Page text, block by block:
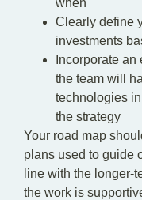
when
Clearly define
investments
Incorporate
the team will
technologies
the strategy
Your road map
plans used to guide
line with the longer-
the work is